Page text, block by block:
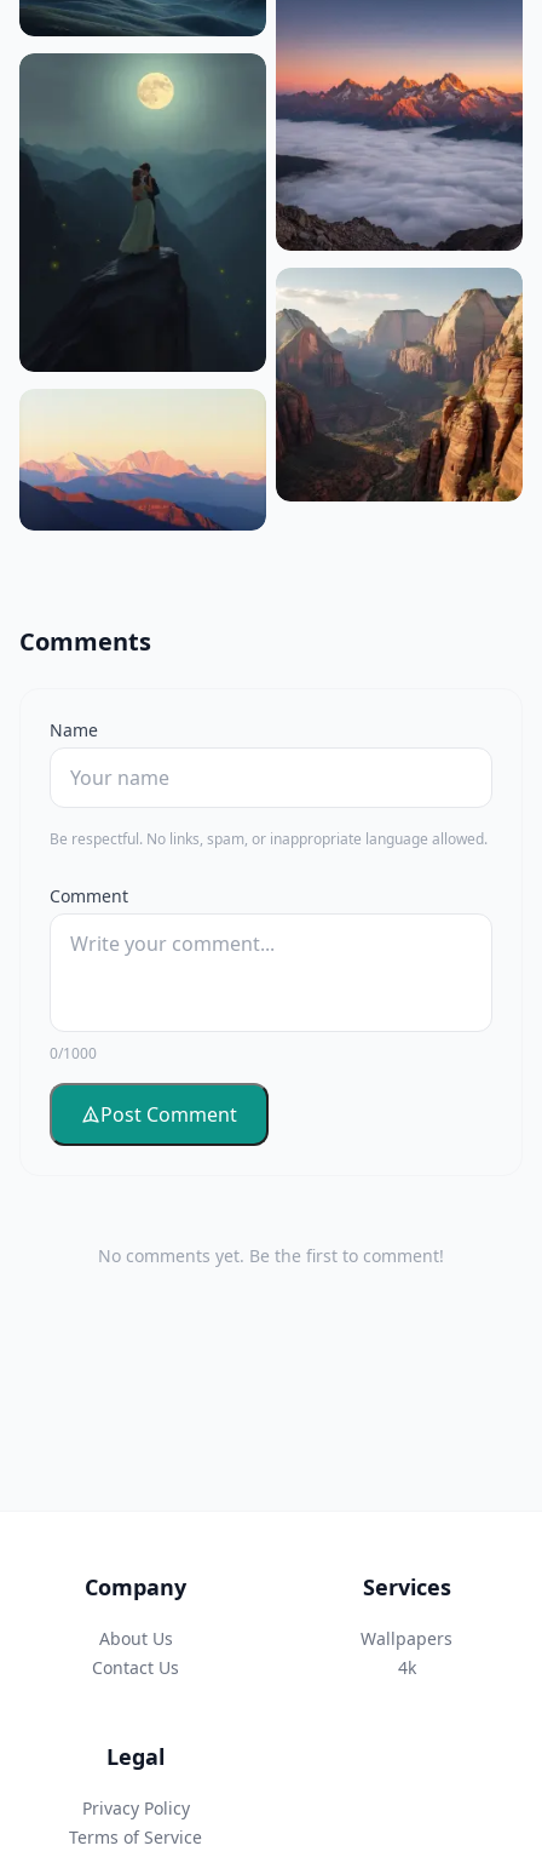
Comments
Name
Be respectful. No links, spam, or inappropriate language allowed.
Comment
0/1000
Post Comment
No comments yet. Be the first to comment!
Company
About Us
Contact Us
Services
Wallpapers
4k
Legal
Privacy Policy
Terms of Service